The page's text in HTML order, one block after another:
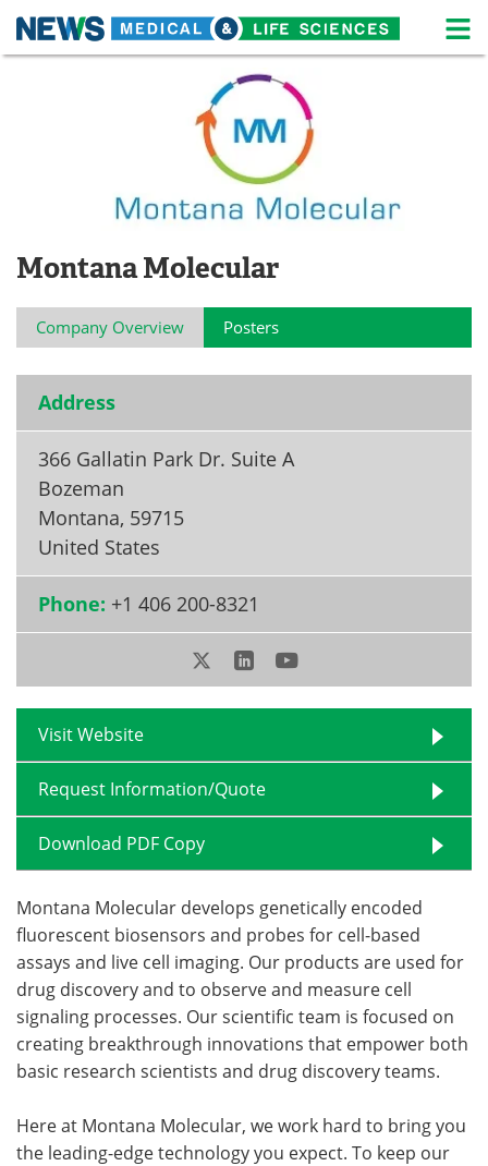
Skip
Life Sciences Home
Newsletters
eBooks
Podcasts Videos
Contact Meet the Team
Advertise
Become a Member
Montana Molecular
Company Overview Posters
Address
366 Gallatin Park Dr. Suite A
Bozeman
Montana, 59715
United States
Phone: +1 406 200-8321
Visit Website
Request Information/Quote
Download PDF Copy
Montana Molecular develops genetically encoded
fluorescent biosensors and probes for cell-based
assays and live cell imaging. Our products are used for
drug discovery and to observe and measure cell
signaling processes. Our scientific team is focused on
creating breakthrough innovations that empower both
basic research scientists and drug discovery teams.
Here at Montana Molecular, we work hard to bring you
the leading-edge technology you expect. To keep our